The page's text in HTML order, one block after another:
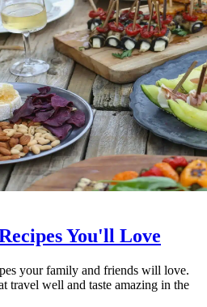
You'll Love
your family and friends will love.
travel well and taste amazing in the